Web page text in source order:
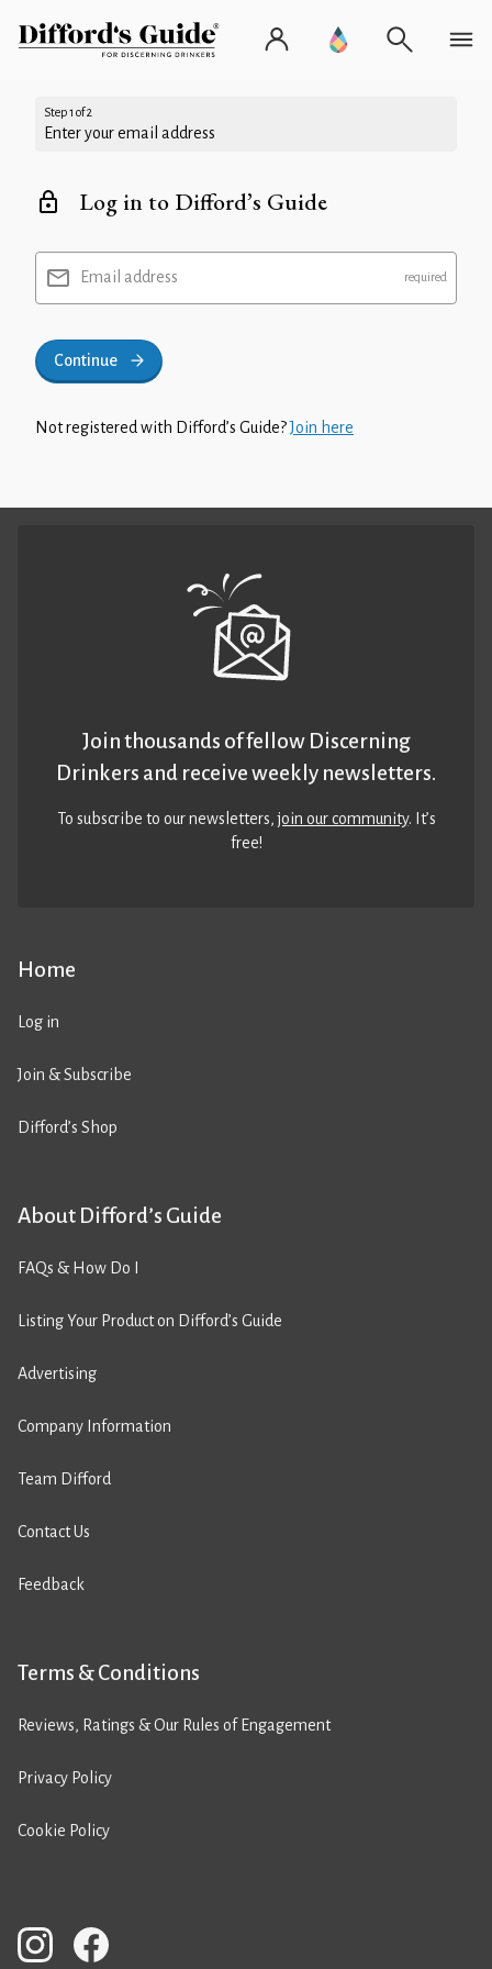
Step 1 of 2
Enter your email address
Log in to Difford’s Guide
Email address
Continue
Not registered with Difford’s Guide?Join here
Home
Log in
Join & Subscribe
Difford’s Shop
About Difford’s Guide
FAQs & How Do I
Listing Your Product on Difford’s Guide
Advertising
Company Information
Team Difford
Contact Us
Feedback
Terms & Conditions
Reviews, Ratings & Our Rules of Engagement
Privacy Policy
Cookie Policy
Join thousands of fellow Discerning
Drinkers and receive weekly newsletters.
To subscribe to our newsletters,join our community. It’s
free!